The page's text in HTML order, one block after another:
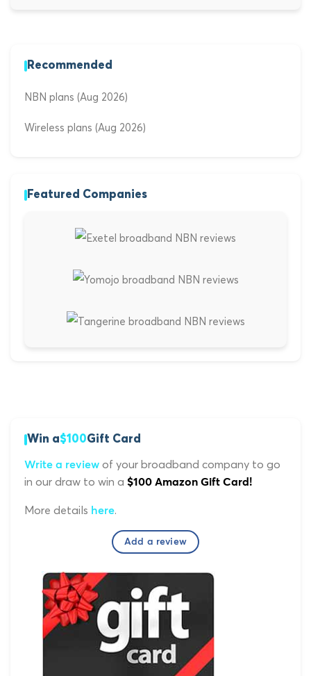
Recommended
NBN plans (Aug 2026)
Wireless plans (Aug 2026)
Featured Companies
Win a$100Gift Card
Write a review of your broadband company to go
in our draw to win a $100 Amazon Gift Card!
More details here.
Add a review